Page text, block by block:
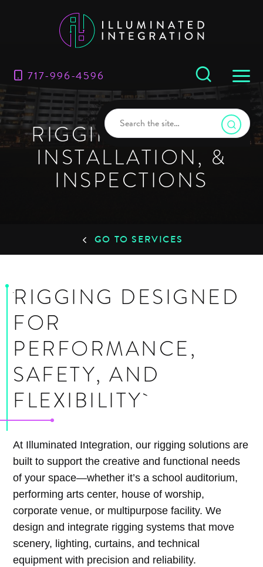
717-996-4596
RIGGING DESIGN,
INSTALLATION, &
INSPECTIONS
GO TO SERVICES
RIGGING DESIGNED
FOR
PERFORMANCE,
SAFETY, AND
FLEXIBILITY
At Illuminated Integration, our rigging solutions are
built to support the creative and functional needs
of your space—whether it’s a school auditorium,
performing arts center, house of worship,
corporate venue, or multipurpose facility. We
design and integrate rigging systems that move
scenery, lighting, curtains, and technical
equipment with precision and reliability.